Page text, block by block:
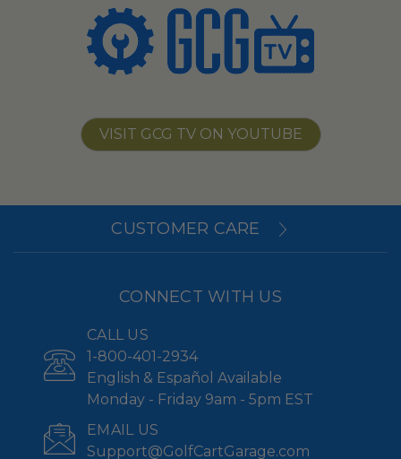
VISIT GCG TV ON YOUTUBE
CUSTOMER CARE
CONNECT WITH US
CALL US
1-800-401-2934
English & Español Available
Monday - Friday 9am - 5pm EST
EMAIL US
Support@GolfCartGarage.com